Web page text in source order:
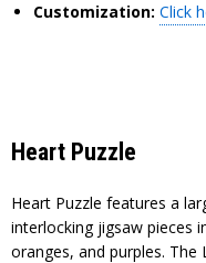
Customization: Click
Heart Puzzle
Heart Puzzle features a
interlocking jigsaw pieces
oranges, and purples.